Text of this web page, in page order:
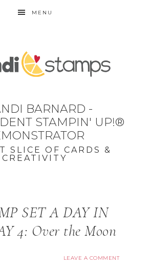
MENU
BARNARD -
STAMPIN' UP!®
SLICE OF CARDS &
CREATIVITY
SET A DAY IN
4: Over the Moon
LEAVE A COMMENT